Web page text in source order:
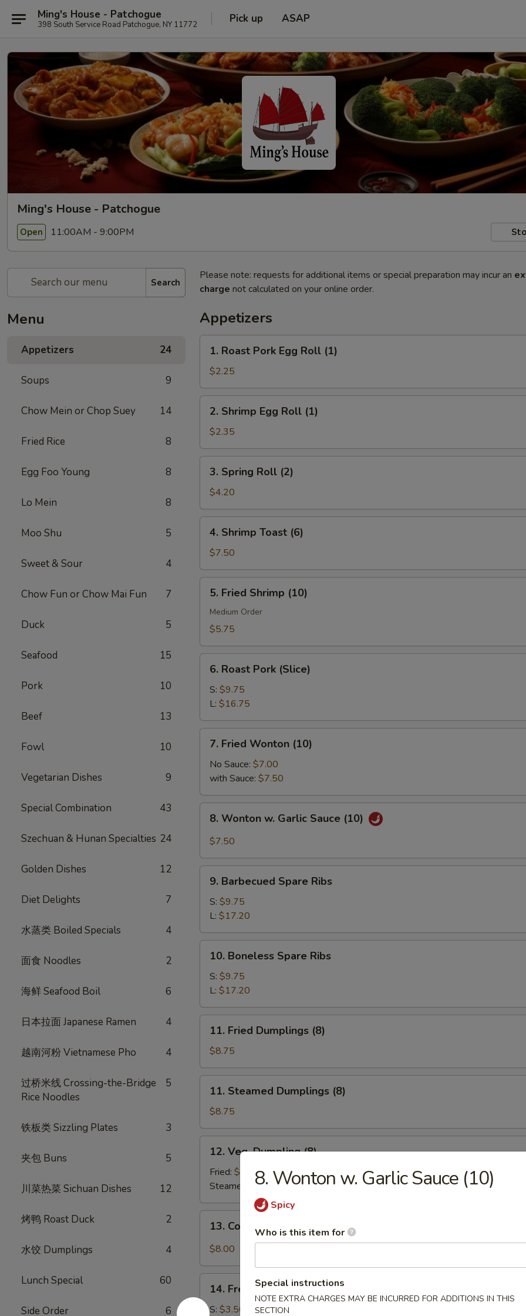
Ming's House - Patchogue
398 South Service Road Patchogue, NY 11772 Pick up ASAP
Ming's House - Patchogue
Open 11:00AM - 9:00PM
Search
Menu
Appetizers 24
Soups 9
Chow Mein or Chop Suey 14
Fried Rice 8
Egg Foo Young 8
Lo Mein 8
Moo Shu 5
Sweet & Sour 4
Chow Fun or Chow Mai Fun 7
Duck 5
Seafood 15
Pork 10
Beef 13
Fowl 10
Vegetarian Dishes 9
Special Combination 43
Szechuan & Hunan Specialties 24
Golden Dishes 12
Diet Delights 7
水蒸类 Boiled Specials 4
面食 Noodles 2
海鲜 Seafood Boil 6
日本拉面 Japanese Ramen 4
越南河粉 Vietnamese Pho 4
过桥米线 Crossing-the-Bridge
Rice Noodles
5
铁板类 Sizzling Plates 3
夹包 Buns 5
川菜热菜 Sichuan Dishes 12
烤鸭 Roast Duck 2
水饺 Dumplings 4
Lunch Special 60
Side Order 6
Please note: requests for additional items or special preparation may incur an
charge not calculated on your online order.
Appetizers
Roast
Pork
Egg
Roll
(1)
1. Roast Pork Egg Roll (1)
$2.25
Shrimp
Egg
Roll
(1)
2. Shrimp Egg Roll (1)
$2.35
Spring
Roll
(2)
3. Spring Roll (2)
$4.20
Shrimp
Toast
(6)
4. Shrimp Toast (6)
$7.50
Fried
Shrimp
(10)
5. Fried Shrimp (10)
Medium Order
$5.75
Roast
Pork
(Slice)
6. Roast Pork (Slice)
S: $9.75
L: $16.75
Fried
Wonton
(10)
7. Fried Wonton (10)
No Sauce: $7.00
with Sauce: $7.50
Wonton
Sauce
(10)
8. Wonton w. Garlic Sauce (10)
$7.50
Barbecued
Spare
Ribs
9. Barbecued Spare Ribs
S: $9.75
L: $17.20
Boneless
Spare
Ribs
10. Boneless Spare Ribs
S: $9.75
L: $17.20
Fried
Dumplings
(8)
11. Fried Dumplings (8)
$8.75
Steamed
Dumplings
(8)
11. Steamed Dumplings (8)
$8.75
Veg.
Dumpling
(8)
12. Veg. Dumpling (8)
Fried: $8.75
Steamed:
$8.75
Cold
Sesame
13. Cold Sesame Noodle
$8.00
French
Fries
14. French Fries
S: $3.50
8. Wonton w. Garlic Sauce (10)
Spicy
Who is this item for
Special instructions
NOTE EXTRA CHARGES MAY BE INCURRED FOR ADDITIONS IN THIS
SECTION